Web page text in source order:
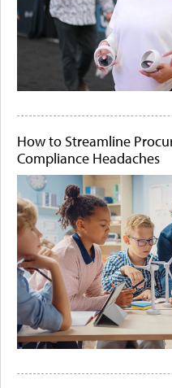
How to Streamline
Compliance Headaches